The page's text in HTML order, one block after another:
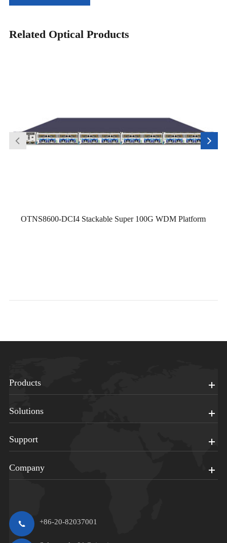
Related Optical Products
OTNS8600-DCI4 Stackable Super 100G WDM Platform
Products
Solutions
Support
Company
+86-20-82037001